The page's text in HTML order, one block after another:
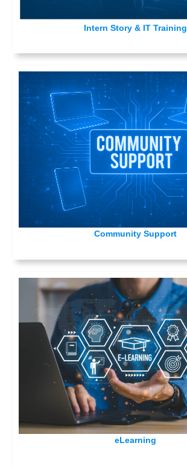
Intern Story & IT Training
Community Support
eLearning